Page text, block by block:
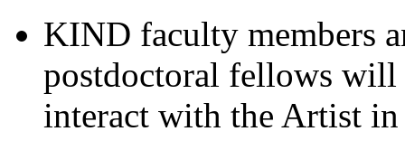
KIND faculty members
postdoctoral fellows will
interact with the Artist in